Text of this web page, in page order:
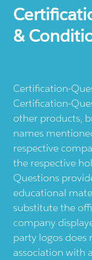
&
Certification-
Certification-
other products,
names
respective
the respective
Questions
educational
substitute the
company
party logos does
association with